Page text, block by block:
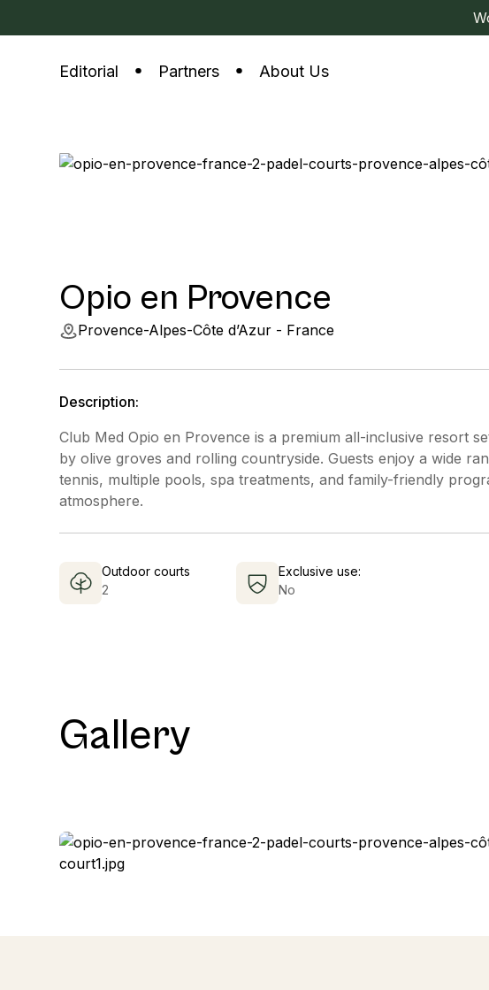
Editorial Partners About Us
Opio en Provence
Provence-Alpes-Côte d’Azur - France
Description:
Club Med Opio en Provence is a premium all-inclusive resort
by olive groves and rolling countryside. Guests enjoy a wide
tennis, multiple pools, spa treatments, and family-friendly
atmosphere.
Outdoor courts
2
Exclusive use:
No
Gallery